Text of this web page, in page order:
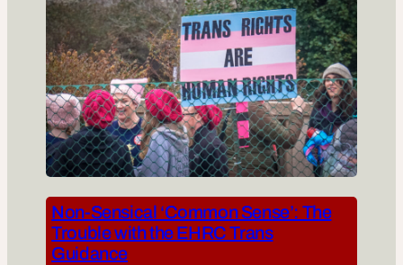
Non-Sensical ‘Common Sense’: The
Trouble with the EHRC Trans
Guidance